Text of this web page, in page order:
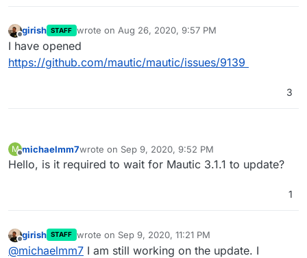
girish STAFF wrote on Aug 26, 2020, 9:57 PM
last edited by
I have opened
https://github.com/mautic/mautic/issues/9139
3
M
Offline
michaelmm7wrote on Sep 9, 2020, 9:52 PM
last edited by
Hello, is it required to wait for Mautic 3.1.1 to update?
1
Offline
girish STAFF wrote on Sep 9, 2020, 11:21 PM
last edited by
@michaelmm7 I am still working on the update. I